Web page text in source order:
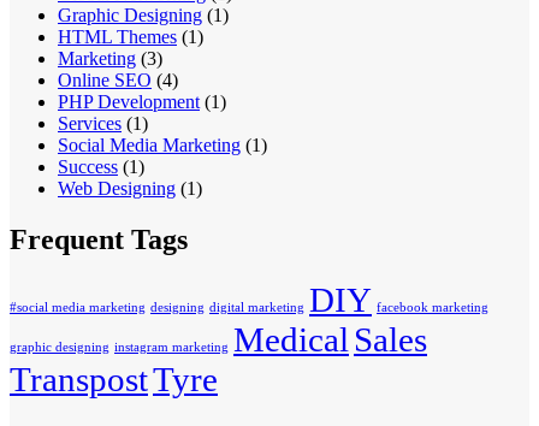
Graphic Designing (1)
HTML Themes (1)
Marketing (3)
Online SEO (4)
PHP Development (1)
Services (1)
Social Media Marketing (1)
Success (1)
Web Designing (1)
Frequent Tags
#social media marketing designing digital marketing DIY facebook marketing
graphic designing instagram marketing Medical Sales
TranspostTyre